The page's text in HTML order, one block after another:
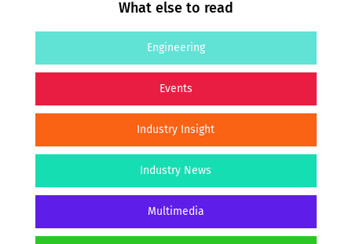
What else to read
Engineering
Events
Industry Insight
Industry News
Multimedia